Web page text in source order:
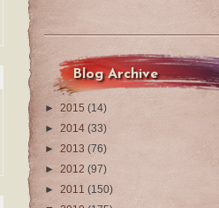
Blog Archive
► 2015 (14)
► 2014 (33)
► 2013 (76)
► 2012 (97)
► 2011 (150)